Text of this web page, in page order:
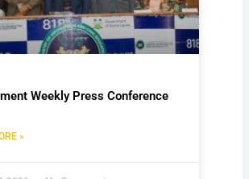
Weekly Press Conference
»